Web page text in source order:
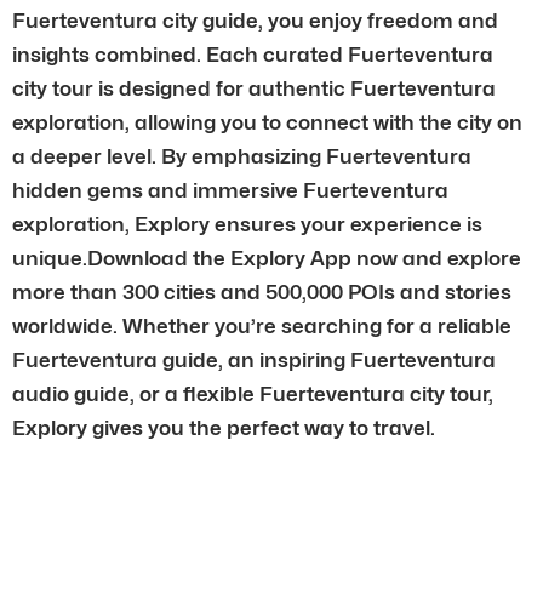
Fuerteventura city guide, you enjoy freedom and
insights combined. Each curated Fuerteventura
city tour is designed for authentic Fuerteventura
exploration, allowing you to connect with the city on
a deeper level. By emphasizing Fuerteventura
hidden gems and immersive Fuerteventura
exploration, Explory ensures your experience is
unique.Download the Explory App now and explore
more than 300 cities and 500,000 POIs and stories
worldwide. Whether you’re searching for a reliable
Fuerteventura guide, an inspiring Fuerteventura
audio guide, or a flexible Fuerteventura city tour,
Explory gives you the perfect way to travel.